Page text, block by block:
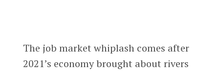
The job market whiplash comes after
2021’s economy brought about rivers